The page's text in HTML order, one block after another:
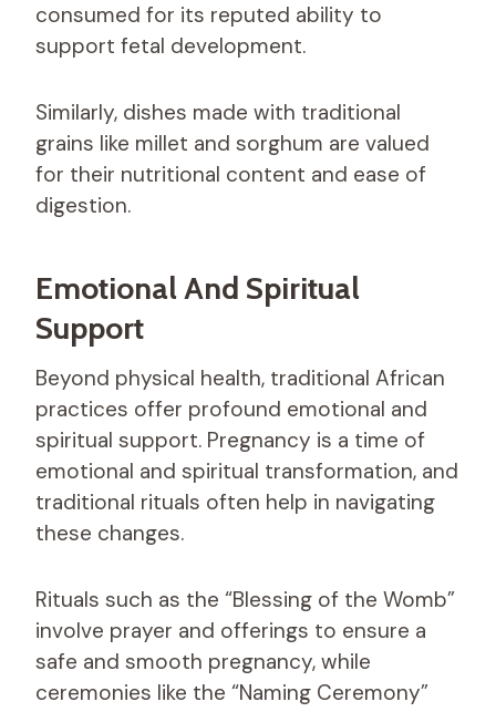
consumed for its reputed ability to
support fetal development.
Similarly, dishes made with traditional
grains like millet and sorghum are valued
for their nutritional content and ease of
digestion.
Emotional And Spiritual
Support
Beyond physical health, traditional African
practices offer profound emotional and
spiritual support. Pregnancy is a time of
emotional and spiritual transformation, and
traditional rituals often help in navigating
these changes.
Rituals such as the “Blessing of the Womb”
involve prayer and offerings to ensure a
safe and smooth pregnancy, while
ceremonies like the “Naming Ceremony”